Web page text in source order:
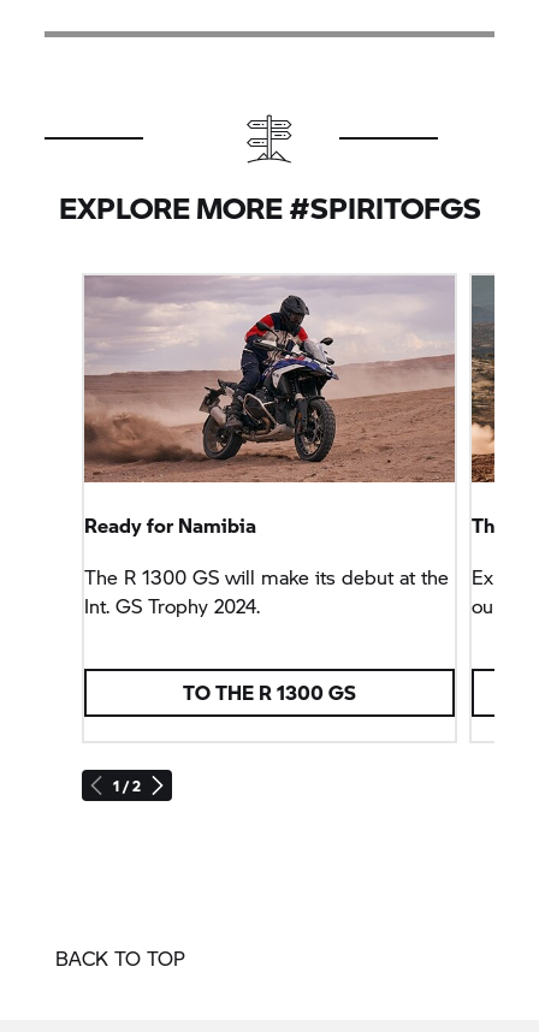
EXPLORE MORE #SPIRITOFGS
1 / 2
Ready for Namibia
The R 1300 GS will make its debut at the
Int.GS Trophy 2024.
TO THE R 1300 GS
The
our
BACK TO TOP